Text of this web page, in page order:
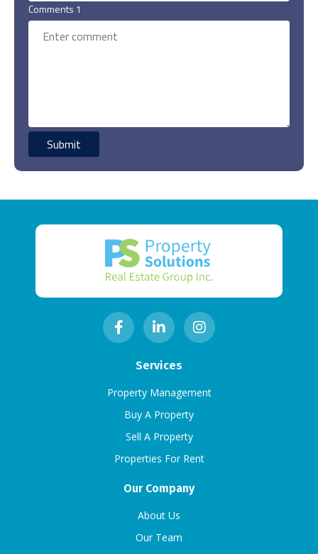
Comments 1
Services
Property Management
Buy A Property
Sell A Property
Properties For Rent
Our Company
About Us
Our Team